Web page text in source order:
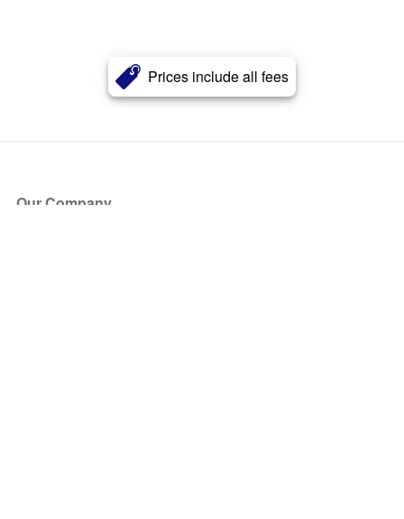
Prices include all fees
Our Company